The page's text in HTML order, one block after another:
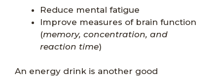
Reduce mental fatigue
Improve measures of brain function
(memory, concentration, and
reaction time)
An energy drink is another good